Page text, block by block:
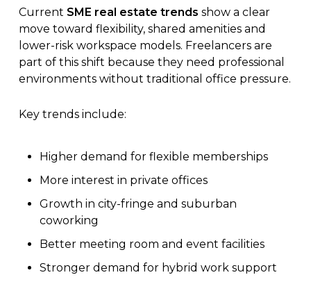
Current SME real estate trends show a clear
move toward flexibility, shared amenities and
lower-risk workspace models. Freelancers are
part of this shift because they need professional
environments without traditional office pressure.
Key trends include:
Higher demand for flexible memberships
More interest in private offices
Growth in city-fringe and suburban
coworking
Better meeting room and event facilities
Stronger demand for hybrid work support